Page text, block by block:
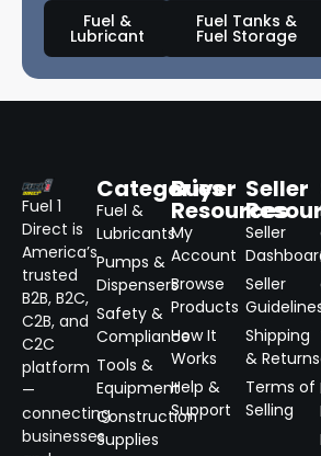
Fuel &
Lubricant
Fuel Tanks &
Fuel Storage
Fuel 1
Direct is
America’s
trusted
B2B, B2C,
C2B, and
C2C
platform
—
connecting
businesses
Categories
Fuel &
Lubricants
Pumps &
Dispensers
Safety &
Compliance
Tools &
Equipment
Construction
Supplies
Buyer
Resources
My
Account
Browse
Products
How It
Works
Help &
Support
Seller
Seller
Seller
Shipping
& Returns
Terms of
Selling